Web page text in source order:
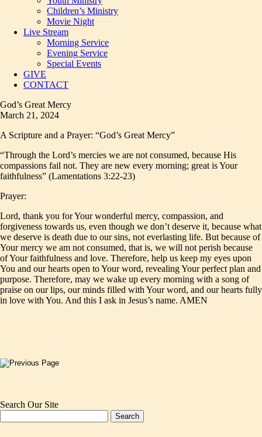
Children’s Ministry
Movie Night
Live Stream
Morning Service
Evening Service
Special Events
GIVE
CONTACT
God’s Great Mercy
March 21, 2024
A Scripture and a Prayer: “God’s Great Mercy”
“Through the Lord’s mercies we are not consumed, because His
compassions fail not. They are new every morning; great is Your
faithfulness” (Lamentations 3:22-23)
Prayer:
Lord, thank you for Your wonderful mercy, compassion, and
forgiveness towards us, even though we don’t deserve it, because what
we deserve is death due to our sins, not everlasting life. But because of
Your mercy we am not consumed, that is, we will not perish because
of Your faithfulness and love. Therefore, help us keep my eyes upon
You and our hearts open to Your word, revealing Your perfect plan and
purpose. Therefore, may we wake up every morning with a song of
praise on our lips, our minds filled with Your word, and our hearts fully
in love with You. And this I ask in Jesus’s name. AMEN
Search Our Site